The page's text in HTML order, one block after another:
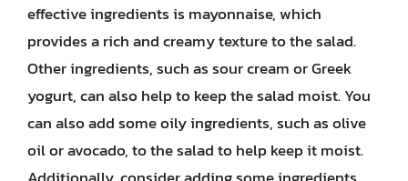
effective ingredients is mayonnaise, which
provides a rich and creamy texture to the salad.
Other ingredients, such as sour cream or Greek
yogurt, can also help to keep the salad moist. You
can also add some oily ingredients, such as olive
oil or avocado, to the salad to help keep it moist.